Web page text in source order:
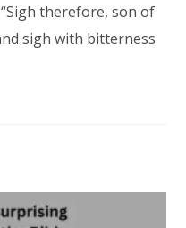
therefore, son of
sigh with bitterness